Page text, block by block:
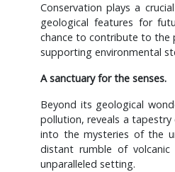
Conservation plays a
geological features for
chance to contribute to the
supporting environmental
A sanctuary for the senses.
Beyond its geological
pollution, reveals a
into the mysteries of the
distant rumble of
unparalleled setting.